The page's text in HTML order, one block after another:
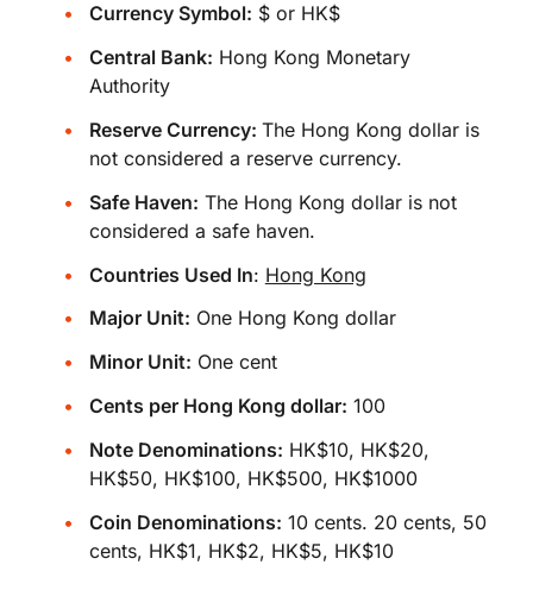
Currency Symbol: $ or HK$
Central Bank: Hong Kong Monetary
Authority
Reserve Currency: The Hong Kong dollar is
not considered a reserve currency.
Safe Haven: The Hong Kong dollar is not
considered a safe haven.
Countries Used In: Hong Kong
Major Unit: One Hong Kong dollar
Minor Unit: One cent
Cents per Hong Kong dollar: 100
Note Denominations: HK$10, HK$20,
HK$50, HK$100, HK$500, HK$1000
Coin Denominations: 10 cents. 20 cents, 50
cents, HK$1, HK$2, HK$5, HK$10